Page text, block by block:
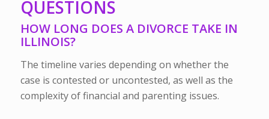
QUESTIONS
HOW LONG DOES A DIVORCE TAKE IN
ILLINOIS?
The timeline varies depending on whether the
case is contested or uncontested, as well as the
complexity of financial and parenting issues.